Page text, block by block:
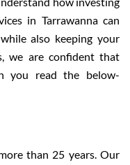
in Tarrawanna can
also keeping your
we are confident that
you read the below-
than 25 years. Our